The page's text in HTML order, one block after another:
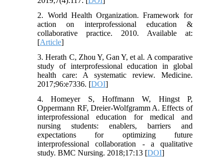
2. World Health Organization. Framework for
action on interprofessional education &
collaborative practice. 2010. Available at:
[Article]
3. Herath C, Zhou Y, Gan Y, et al. A comparative
study of interprofessional education in global
health care: A systematic review. Medicine.
2017;96:e7336. [DOI]
4. Homeyer S, Hoffmann W, Hingst P,
Oppermann RF, Dreier-Wolfgramm A. Effects of
interprofessional education for medical and
nursing students: enablers, barriers and
expectations for optimizing future
interprofessional collaboration - a qualitative
study. BMC Nursing. 2018;17:13 [DOI]